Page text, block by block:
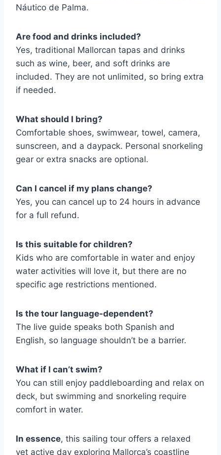
Náutico de Palma.
Are food and drinks included?
Yes, traditional Mallorcan tapas and drinks
such as wine, beer, and soft drinks are
included. They are not unlimited, so bring extra
if needed.
What should I bring?
Comfortable shoes, swimwear, towel, camera,
sunscreen, and a daypack. Personal snorkeling
gear or extra snacks are optional.
Can I cancel if my plans change?
Yes, you can cancel up to 24 hours in advance
for a full refund.
Is this suitable for children?
Kids who are comfortable in water and enjoy
water activities will love it, but there are no
specific age restrictions mentioned.
Is the tour language-dependent?
The live guide speaks both Spanish and
English, so language shouldn’t be a barrier.
What if I can’t swim?
You can still enjoy paddleboarding and relax on
deck, but swimming and snorkeling require
comfort in water.
In essence, this sailing tour offers a relaxed
yet active day exploring Mallorca’s coastline